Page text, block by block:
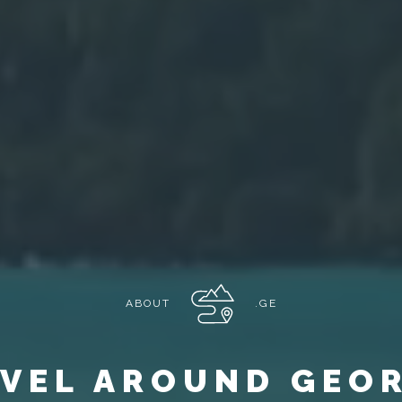
ABOUT .GE
AROUND